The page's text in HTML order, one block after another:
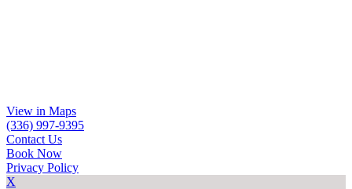
View in Maps
(336) 997-9395
Contact Us
Book Now
Privacy Policy
X